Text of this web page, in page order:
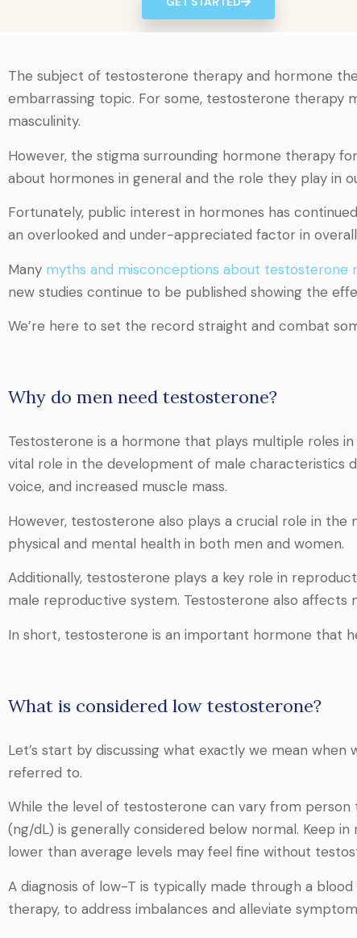
The subject of testosterone therapy and hormone
embarrassing topic. For some, testosterone therapy
masculinity.
However, the stigma surrounding hormone therapy
about hormones in general and the role they play in
Fortunately, public interest in hormones has
an overlooked and under-appreciated factor in
Many myths and misconceptions about testosterone
new studies continue to be published showing the
We’re here to set the record straight and combat
Why do men need testosterone?
Testosterone is a hormone that plays multiple roles
vital role in the development of male characteristics
voice, and increased muscle mass.
However, testosterone also plays a crucial role in
physical and mental health in both men and women.
Additionally, testosterone plays a key role in
male reproductive system. Testosterone also affects
In short, testosterone is an important hormone that
What is considered low testosterone?
Let’s start by discussing what exactly we mean
referred to.
While the level of testosterone can vary from
(ng/dL) is generally considered below normal. Keep
lower than average levels may feel fine without
A diagnosis of low-T is typically made through a
therapy, to address imbalances and alleviate